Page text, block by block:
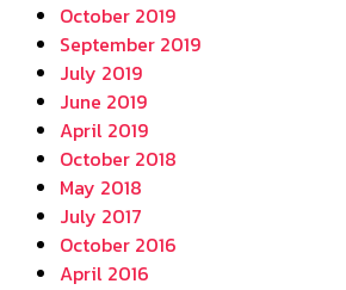
October 2019
September 2019
July 2019
June 2019
April 2019
October 2018
May 2018
July 2017
October 2016
April 2016